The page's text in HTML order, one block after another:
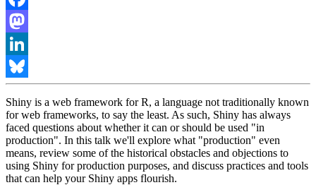
Facebook
Mastodon
LinkedIn
Bluesky
Shiny is a web framework for R, a language not traditionally known
for web frameworks, to say the least. As such, Shiny has always
faced questions about whether it can or should be used "in
production". In this talk we'll explore what "production" even
means, review some of the historical obstacles and objections to
using Shiny for production purposes, and discuss practices and tools
that can help your Shiny apps flourish.